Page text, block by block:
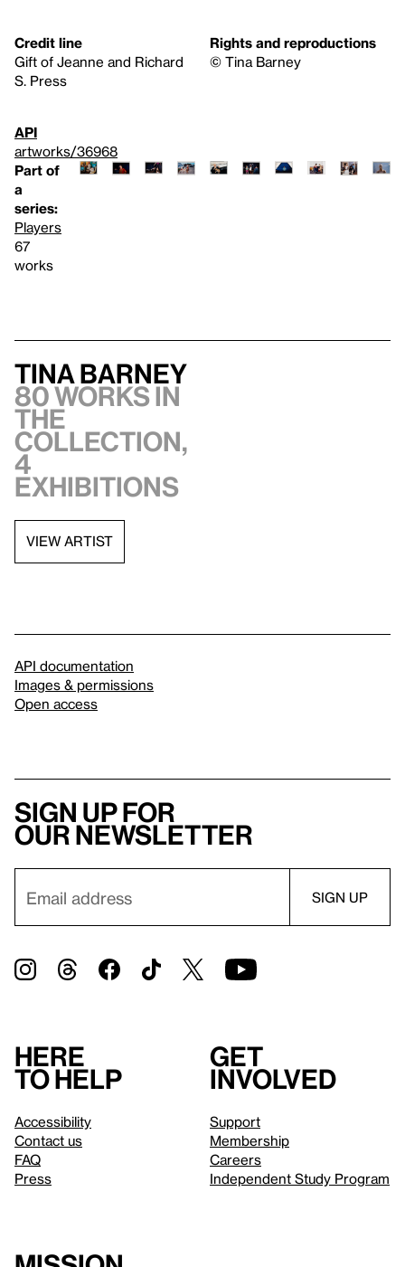
Credit line
Gift of Jeanne and Richard
S. Press
Rights and reproductions
©️ Tina Barney
API
artworks/36968
Part of
a
series:
Players
67
works
Tina Barney
80 works in
the
collection,
4
exhibitions
VIEW ARTIST
API documentation
Images & permissions
Open access
Sign up for
our newsletter
Here
to help
Accessibility
Contact us
FAQ
Press
Get
involved
Support
Membership
Careers
Independent Study Program